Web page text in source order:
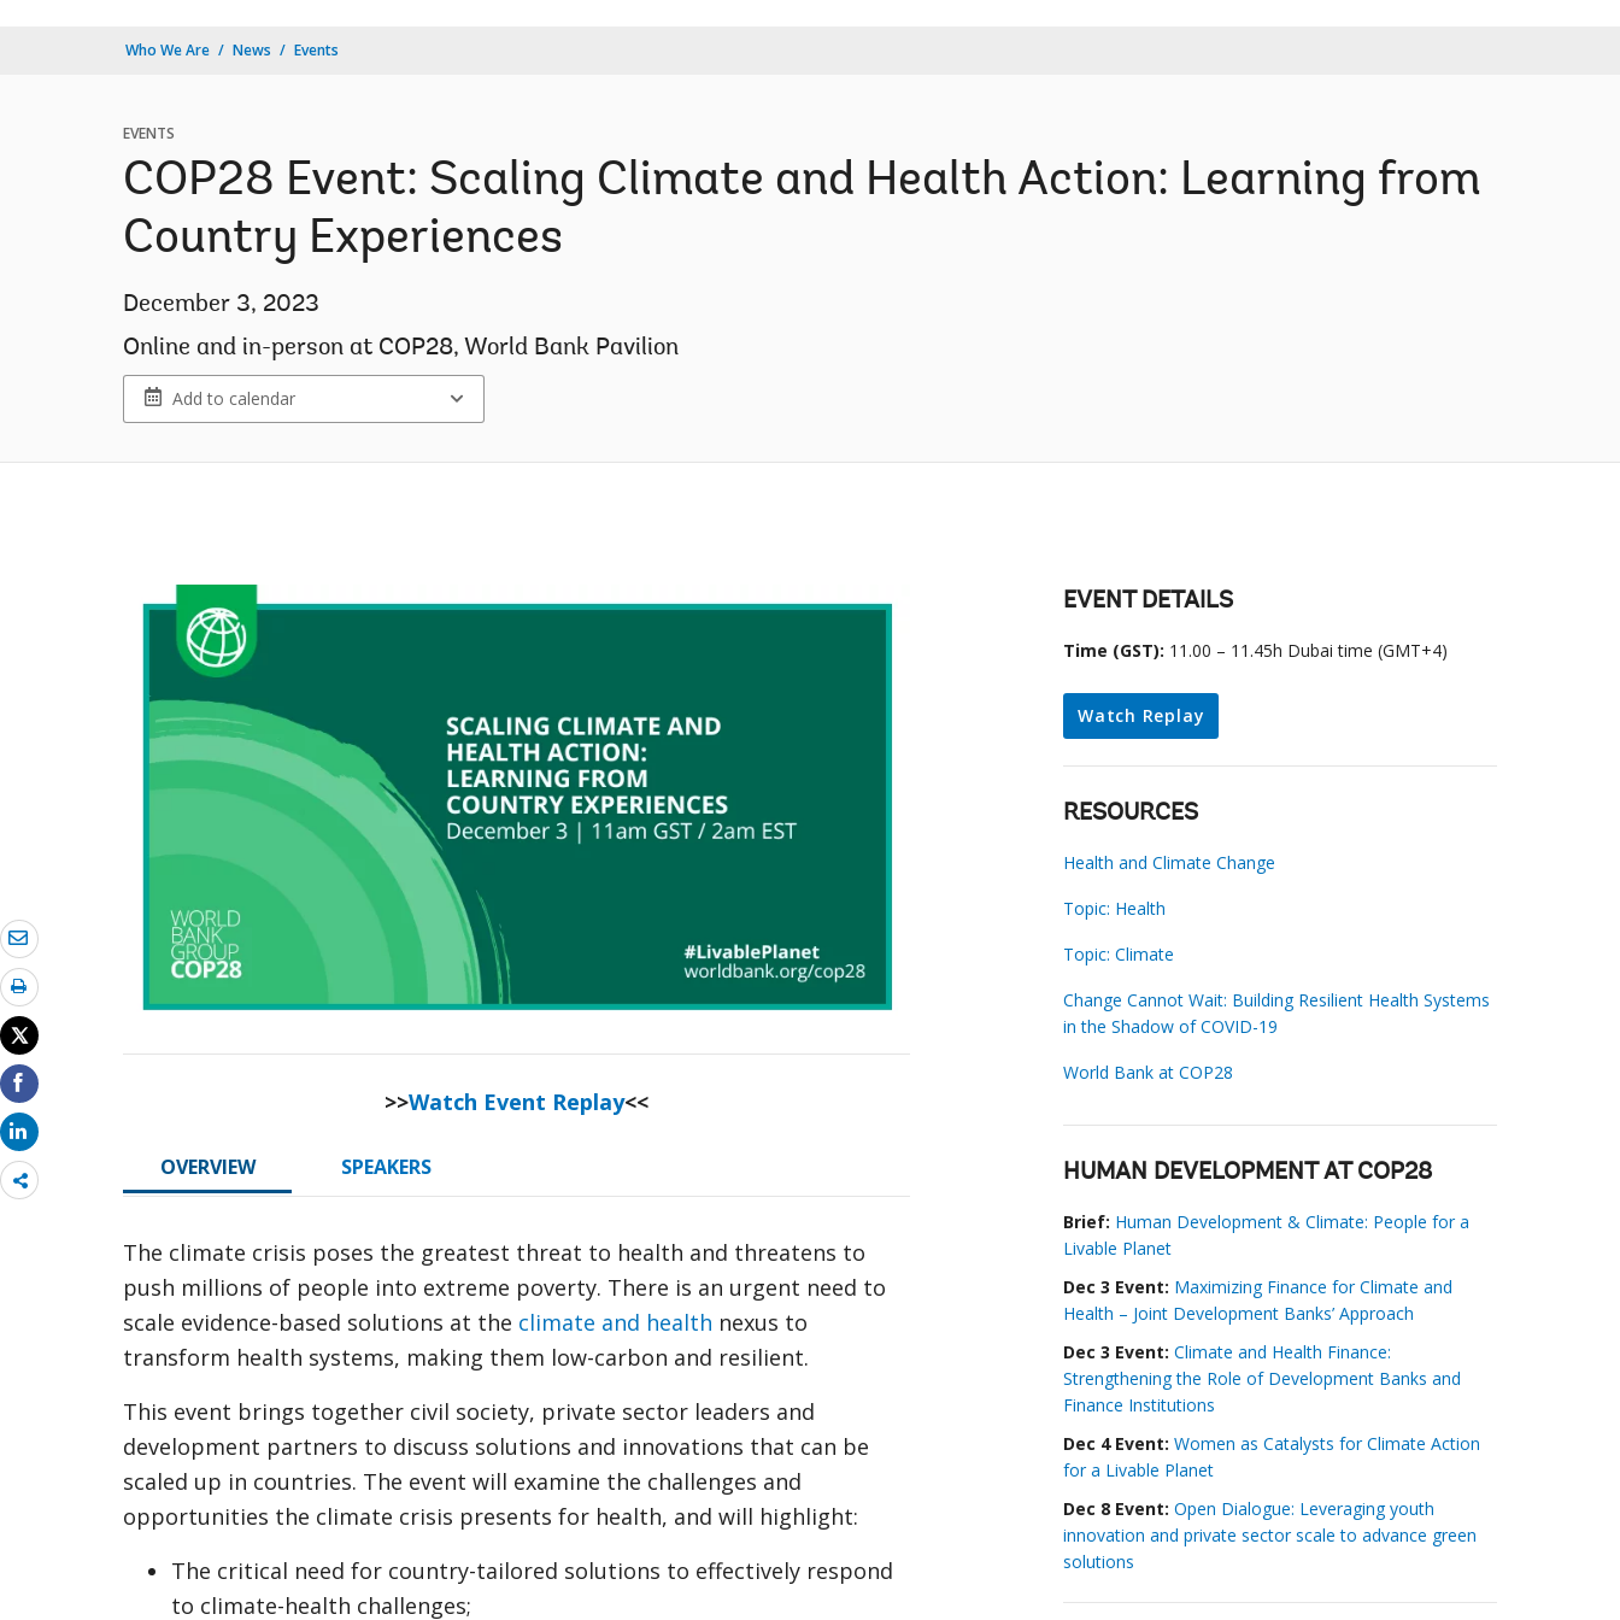
Who We Are News Events
EVENTS
COP28 Event: Scaling Climate and Health Action: Learning from
Country Experiences
December 3, 2023
Online and in-person at COP28, World Bank Pavilion
Add to calendar
Share
more
>>Watch Event Replay<<
OVERVIEW SPEAKERS
The climate crisis poses the greatest threat to health and threatens to
push millions of people into extreme poverty. There is an urgent need to
scale evidence-based solutions at the climate and health nexus to
transform health systems, making them low-carbon and resilient.
This event brings together civil society, private sector leaders and
development partners to discuss solutions and innovations that can be
scaled up in countries. The event will examine the challenges and
opportunities the climate crisis presents for health, and will highlight:
The critical need for country-tailored solutions to effectively respond
to climate-health challenges;
EVENT DETAILS
Time (GST): 11.00 – 11.45h Dubai time (GMT+4)
Watch Replay
RESOURCES
Health and Climate Change
Topic: Health
Topic: Climate
Change Cannot Wait: Building Resilient Health Systems
in the Shadow of COVID-19
World Bank at COP28
HUMAN DEVELOPMENT AT COP28
Brief: Human Development & Climate: People for a
Livable Planet
Dec 3 Event: Maximizing Finance for Climate and
Health – Joint Development Banks’ Approach
Dec 3 Event: Climate and Health Finance:
Strengthening the Role of Development Banks and
Finance Institutions
Dec 4 Event: Women as Catalysts for Climate Action
for a Livable Planet
Dec 8 Event: Open Dialogue: Leveraging youth
innovation and private sector scale to advance green
solutions